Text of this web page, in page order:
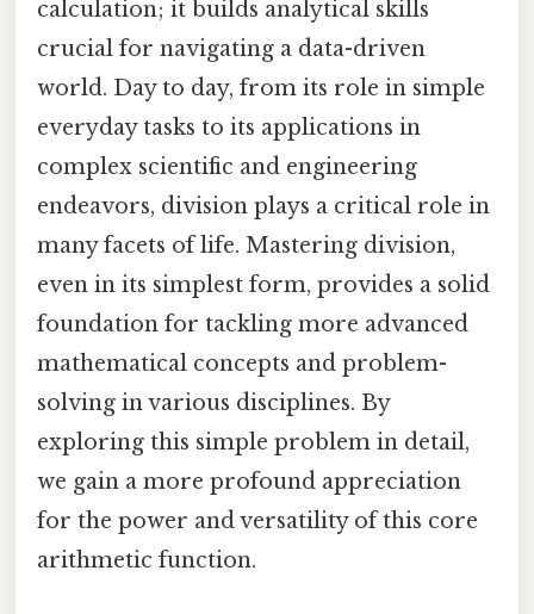
calculation; it builds analytical skills
crucial for navigating a data-driven
world. Day to day, from its role in simple
everyday tasks to its applications in
complex scientific and engineering
endeavors, division plays a critical role in
many facets of life. Mastering division,
even in its simplest form, provides a solid
foundation for tackling more advanced
mathematical concepts and problem-
solving in various disciplines. By
exploring this simple problem in detail,
we gain a more profound appreciation
for the power and versatility of this core
arithmetic function.